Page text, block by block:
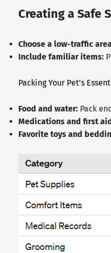
Creating a Safe
Choose a low-traffic
Include familiar items:
Packing Your Pet’s
Food and water: Pack
Medications and first
Favorite toys and